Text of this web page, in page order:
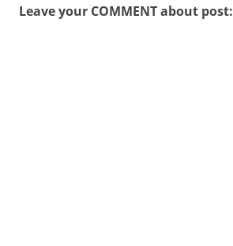
Leave your COMMENT about post: